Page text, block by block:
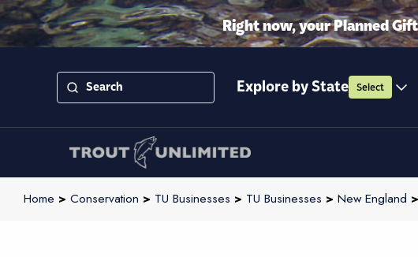
Right now, your Planned
Explore by State Select
Home > Conservation > TU Businesses > TU Businesses > New England >